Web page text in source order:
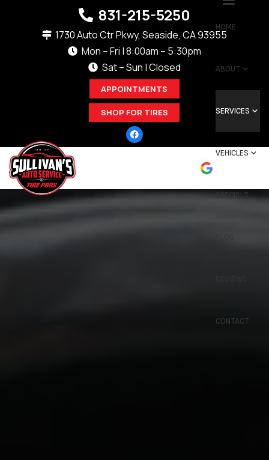
831-215-5250
1730 Auto Ctr Pkwy, Seaside, CA 93955
Mon – Fri | 8:00am – 5:30pm
Sat – Sun | Closed
APPOINTMENTS
SHOP FOR TIRES
HOME
ABOUT
SERVICES
VEHICLES
SPECIALS
CONTACT